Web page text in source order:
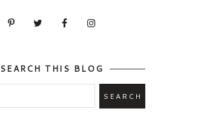
SEARCH THIS BLOG